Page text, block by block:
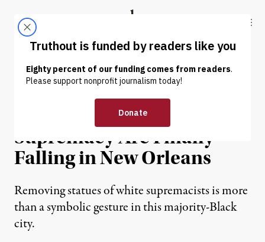
Truthout
ABOUT LATEST DONATE
NEWS |
Monuments to White
Supremacy Are Finally
Falling in New Orleans
Removing statues of white supremacists is more
than a symbolic gesture in this majority-Black
city.